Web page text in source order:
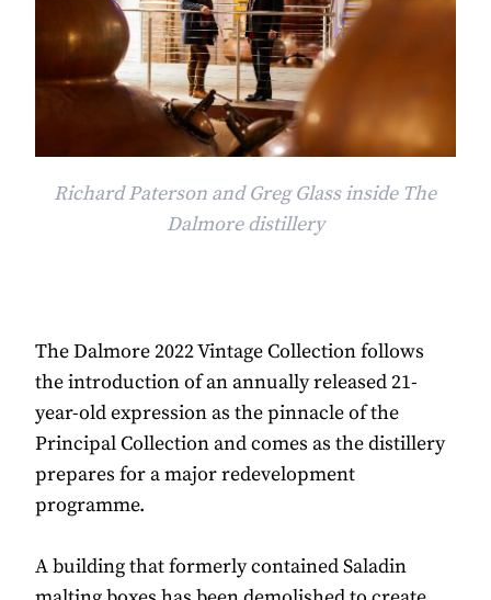
Richard Paterson and Greg Glass inside The
Dalmore distillery
The Dalmore 2022 Vintage Collection follows
the introduction of an annually released 21-
year-old expression as the pinnacle of the
Principal Collection and comes as the distillery
prepares for a major redevelopment
programme.
A building that formerly contained Saladin